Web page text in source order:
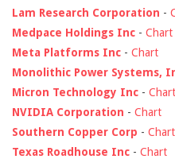
Lam Research Corporation -
Medpace Holdings Inc - Chart
Meta Platforms Inc - Chart
Monolithic Power Systems,
Micron Technology Inc - Chart
NVIDIA Corporation - Chart
Southern Copper Corp - Chart
Texas Roadhouse Inc - Chart